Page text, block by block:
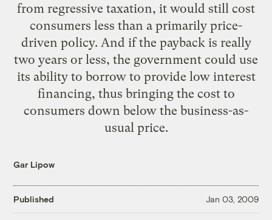
from regressive taxation, it would still cost
consumers less than a primarily price-
driven policy. And if the payback is really
two years or less, the government could use
its ability to borrow to provide low interest
financing, thus bringing the cost to
consumers down below the business-as-
usual price.
Gar Lipow
Published Jan 03, 2009